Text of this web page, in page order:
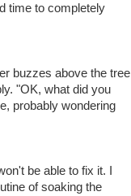
time to completely
buzzes above the tree
"OK, what did you
probably wondering
be able to fix it. I
of soaking the